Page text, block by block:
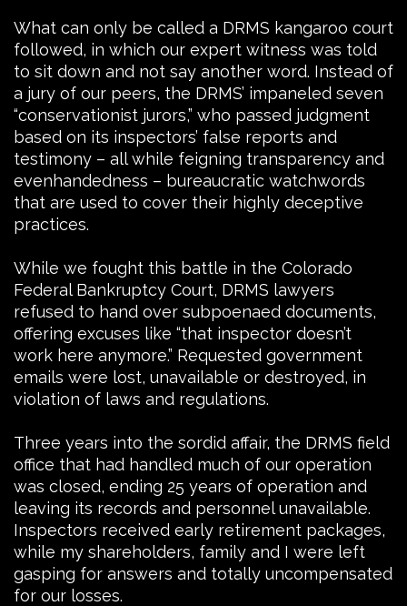
What can only be called a DRMS kangaroo court
followed, in which our expert witness was told
to sit down and not say another word. Instead of
a jury of our peers, the DRMS’ impaneled seven
“conservationist jurors,” who passed judgment
based on its inspectors’ false reports and
testimony – all while feigning transparency and
evenhandedness – bureaucratic watchwords
that are used to cover their highly deceptive
practices.
While we fought this battle in the Colorado
Federal Bankruptcy Court, DRMS lawyers
refused to hand over subpoenaed documents,
offering excuses like “that inspector doesn’t
work here anymore.” Requested government
emails were lost, unavailable or destroyed, in
violation of laws and regulations.
Three years into the sordid affair, the DRMS field
office that had handled much of our operation
was closed, ending 25 years of operation and
leaving its records and personnel unavailable.
Inspectors received early retirement packages,
while my shareholders, family and I were left
gasping for answers and totally uncompensated
for our losses.